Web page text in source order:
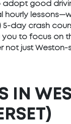
adopt good
hourly
day crash
to focus on
not just
IN